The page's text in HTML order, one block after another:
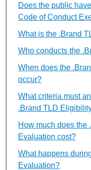
Does the public
Code of Conduct
What is the .Brand
Who conducts the
When does the
occur?
What criteria must
.Brand TLD
How much does
Evaluation cost?
What happens
Evaluation?